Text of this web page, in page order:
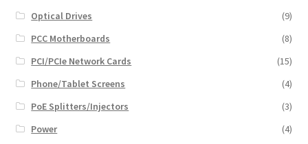
Optical Drives
(9)
PCC Motherboards
(8)
PCI/PCIe Network Cards
(15)
Phone/Tablet Screens
(4)
PoE Splitters/Injectors
(3)
Power
(4)